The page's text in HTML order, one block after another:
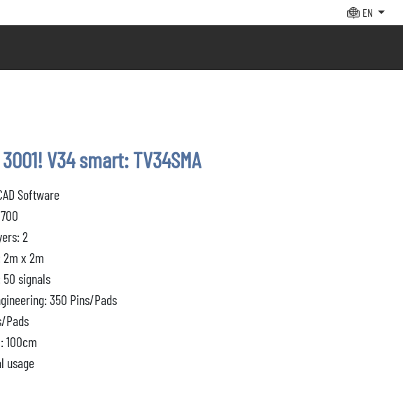
EN
3001! V34 smart: TV34SMA
Software
2
x 2m
50 signals
350 Pins/Pads
Pads
100cm
usage